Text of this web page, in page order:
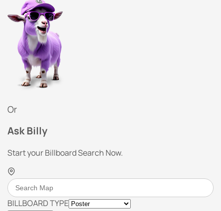
Or
Ask Billy
Start your Billboard Search Now.
BILLBOARD TYPE